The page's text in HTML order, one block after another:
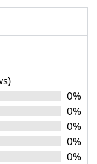
0%
0%
0%
0%
0%